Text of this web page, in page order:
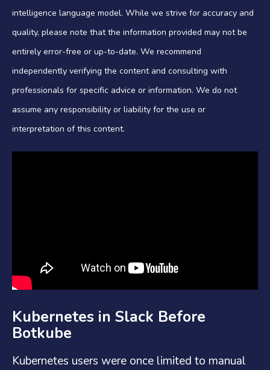
intelligence language model. While we strive for accuracy and
quality, please note that the information provided may not be
entirely error-free or up-to-date. We recommend
independently verifying the content and consulting with
professionals for specific advice or information. We do not
assume any responsibility or liability for the use or
interpretation of this content.
Kubernetes in Slack Before
Botkube
Kubernetes users were once limited to manual